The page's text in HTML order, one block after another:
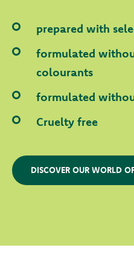
prepared with
formulated
colourants
formulated
Cruelty free
DISCOVER OUR WORLD